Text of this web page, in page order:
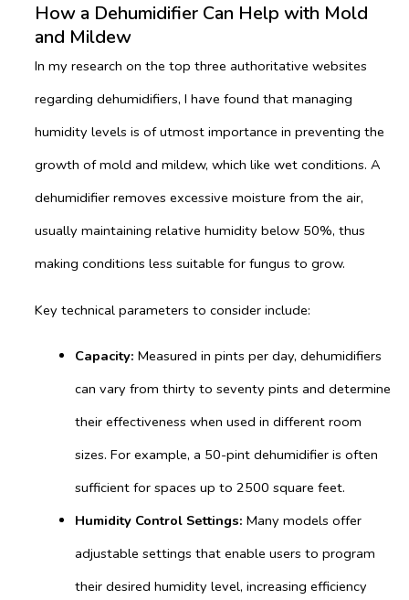
How a Dehumidifier Can Help with Mold
and Mildew
In my research on the top three authoritative websites
regarding dehumidifiers, I have found that managing
humidity levels is of utmost importance in preventing the
growth of mold and mildew, which like wet conditions. A
dehumidifier removes excessive moisture from the air,
usually maintaining relative humidity below 50%, thus
making conditions less suitable for fungus to grow.
Key technical parameters to consider include:
Capacity: Measured in pints per day, dehumidifiers
can vary from thirty to seventy pints and determine
their effectiveness when used in different room
sizes. For example, a 50-pint dehumidifier is often
sufficient for spaces up to 2500 square feet.
Humidity Control Settings: Many models offer
adjustable settings that enable users to program
their desired humidity level, increasing efficiency